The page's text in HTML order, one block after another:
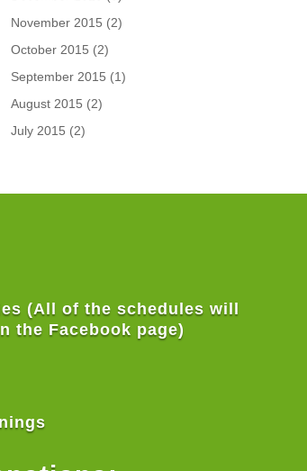
November 2015 (2)
October 2015 (2)
September 2015 (1)
August 2015 (2)
July 2015 (2)
(All of the schedules will
the Facebook page)